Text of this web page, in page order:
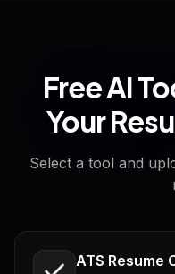
Free AI
Your
Select a tool and
ATS Resume